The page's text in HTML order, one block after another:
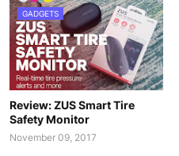
GADGETS
Review: ZUS Smart Tire
Safety Monitor
November 09, 2017